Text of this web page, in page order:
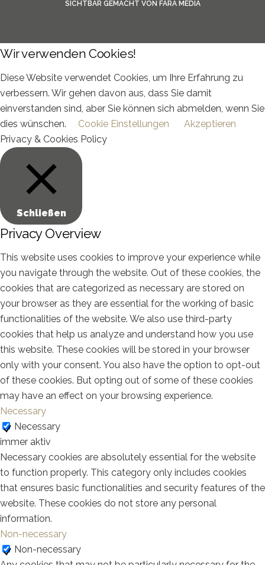
SICHTBAR GEMACHT VON FARA MEDIA
Wir verwenden Cookies!
Diese Website verwendet Cookies, um Ihre Erfahrung zu
verbessern. Wir gehen davon aus, dass Sie damit
einverstanden sind, aber Sie können sich abmelden, wenn Sie
dies wünschen.
Cookie Einstellungen
Akzeptieren
Privacy & Cookies Policy
Schließen
Privacy Overview
This website uses cookies to improve your experience while
you navigate through the website. Out of these cookies, the
cookies that are categorized as necessary are stored on
your browser as they are essential for the working of basic
functionalities of the website. We also use third-party
cookies that help us analyze and understand how you use
this website. These cookies will be stored in your browser
only with your consent. You also have the option to opt-out
of these cookies. But opting out of some of these cookies
may have an effect on your browsing experience.
Necessary
Necessary
immer aktiv
Necessary cookies are absolutely essential for the website
to function properly. This category only includes cookies
that ensures basic functionalities and security features of the
website. These cookies do not store any personal
information.
Non-necessary
Non-necessary